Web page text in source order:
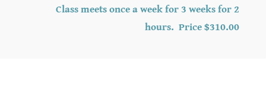
Class meets once a week for 3 weeks for 2
hours. Price $310.00